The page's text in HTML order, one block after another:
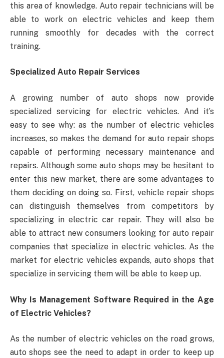
this area of knowledge. Auto repair technicians will be
able to work on electric vehicles and keep them
running smoothly for decades with the correct
training.
Specialized Auto Repair Services
A growing number of auto shops now provide
specialized servicing for electric vehicles. And it’s
easy to see why: as the number of electric vehicles
increases, so makes the demand for auto repair shops
capable of performing necessary maintenance and
repairs. Although some auto shops may be hesitant to
enter this new market, there are some advantages to
them deciding on doing so. First, vehicle repair shops
can distinguish themselves from competitors by
specializing in electric car repair. They will also be
able to attract new consumers looking for auto repair
companies that specialize in electric vehicles. As the
market for electric vehicles expands, auto shops that
specialize in servicing them will be able to keep up.
Why Is Management Software Required in the Age
of Electric Vehicles?
As the number of electric vehicles on the road grows,
auto shops see the need to adapt in order to keep up